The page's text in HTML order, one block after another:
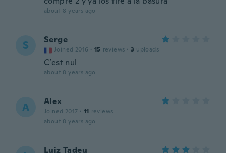
about 8 years ago
S Serge
Joined 2016 · 15 reviews · 3 uploads
C’est nul
about 8 years ago
A Alex
Joined 2017 · 11 reviews
about 8 years ago
Luiz Tadeu